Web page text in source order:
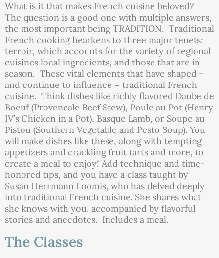
What is it that makes French cuisine beloved?
The question is a good one with multiple answers,
the most important being TRADITION. Traditional
French cooking hearkens to three major tenets:
terroir, which accounts for the variety of regional
cuisines local ingredients, and those that are in
season. These vital elements that have shaped –
and continue to influence – traditional French
cuisine. Think dishes like richly flavored Daube de
Boeuf (Provencale Beef Stew), Poule au Pot (Henry
IV’s Chicken in a Pot), Basque Lamb, or Soupe au
Pistou (Southern Vegetable and Pesto Soup). You
will make dishes like these, along with tempting
appetizers and crackling fruit tarts and more, to
create a meal to enjoy! Add technique and time-
honored tips, and you have a class taught by
Susan Herrmann Loomis, who has delved deeply
into traditional French cuisine. She shares what
she knows with you, accompanied by flavorful
stories and anecdotes. Includes a meal.
The Classes